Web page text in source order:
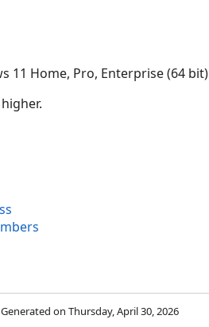
11 Home, Pro, Enterprise (64 bit)
on Thursday, April 30, 2026